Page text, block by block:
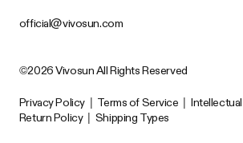
official@vivosun.com
©2026 Vivosun All Rights Reserved
Privacy Policy Terms of Service
Return Policy
Shipping Types